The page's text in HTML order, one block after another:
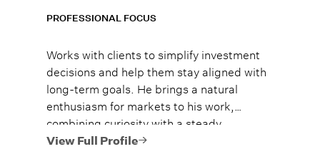
PROFESSIONAL FOCUS
Works with clients to simplify investment
decisions and help them stay aligned with
long-term goals. He brings a natural
enthusiasm for markets to his work,
combining curiosity with a steady,
thoughtful approach to portfolio strategy.
View Full Profile